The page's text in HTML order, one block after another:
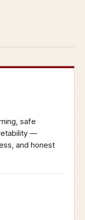
safe
—
and honest